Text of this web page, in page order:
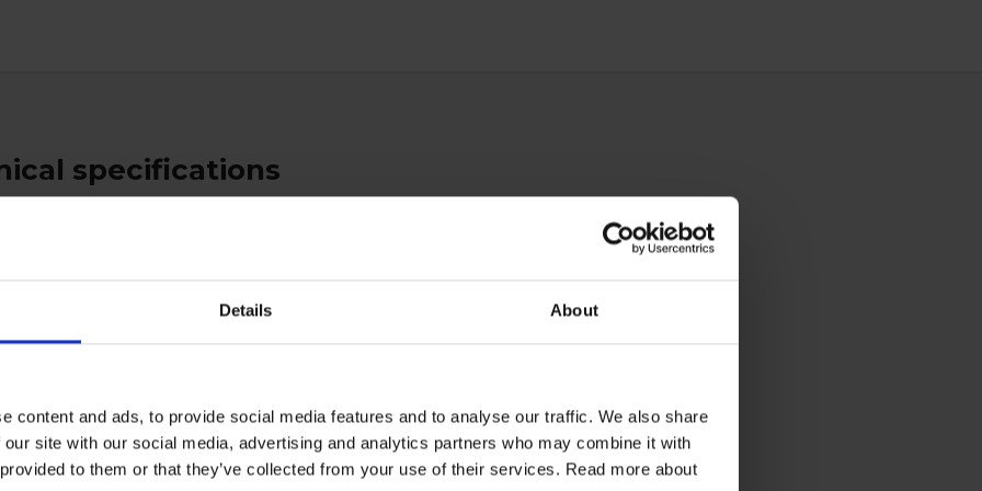
Details About
content and ads, to provide social media features and to analyse our traffic. We also share
site with our social media, advertising and analytics partners who may combine it with
to them or that they’ve collected from your use of their services. Read more about
specifications